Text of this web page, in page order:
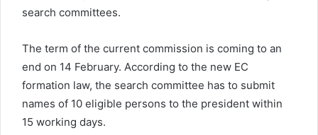
search committees.
The term of the current commission is coming to an
end on 14 February. According to the new EC
formation law, the search committee has to submit
names of 10 eligible persons to the president within
15 working days.